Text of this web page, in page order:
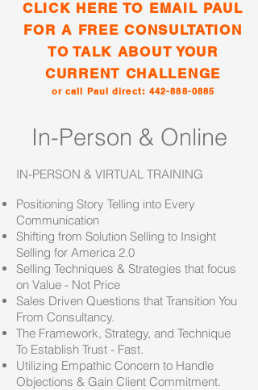
CLICK HERE TO EMAIL PAUL
FOR A FREE CONSULTATION
TO TALK ABOUT YOUR
CURRENT CHALLENGE
or call Paul direct: 442-888-0885
In-Person & Online
IN-PERSON & VIRTUAL TRAINING
Positioning Story Telling into Every
Communication
Shifting from Solution Selling to Insight
Selling for America 2.0
Selling Techniques & Strategies that focus
on Value - Not Price
Sales Driven Questions that Transition You
From Consultancy.
The Framework, Strategy, and Technique
To Establish Trust - Fast.
Utilizing Empathic Concern to Handle
Objections & Gain Client Commitment.